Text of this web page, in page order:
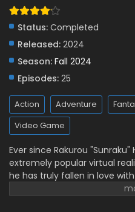
Shangri-La
Idoman to su
Subbed
Subbed
Eps 10 - December
Idoman to su
Subbed
Eps 9 - December
Shangri-La
Status: Completed
Released: 2024
Season: Fall 2024
Episodes: 25
Action Adventure
Video Game
Ever since Rakurou
extremely popular virtual
he has truly fallen in love
a big name for himself by